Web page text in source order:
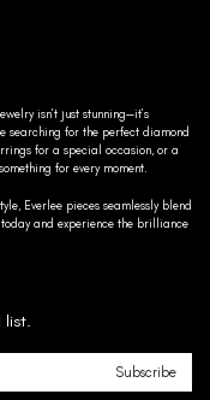
isn’t just stunning—it’s
searching for the perfect diamond
for a special occasion, or a
for every moment.
Everlee pieces seamlessly blend
and experience the brilliance
list.
Subscribe